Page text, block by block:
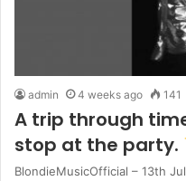
admin 4 weeks ago 141
A trip through
stop at the party.
BlondieMusicOfficial – 13th